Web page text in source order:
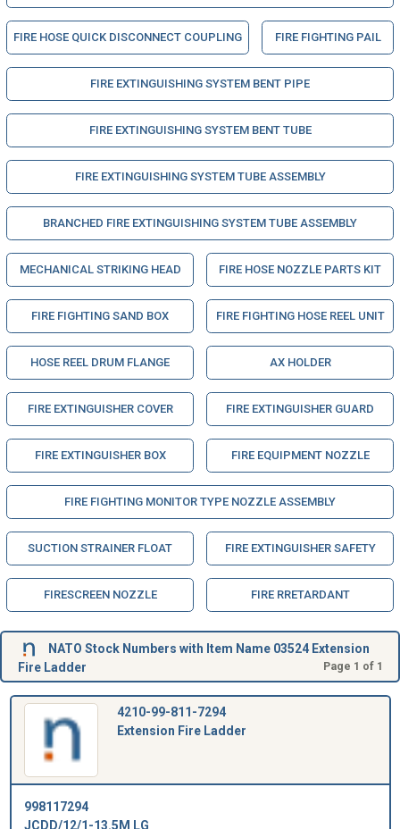
FIRE HOSE QUICK DISCONNECT COUPLING FIRE FIGHTING PAIL
FIRE EXTINGUISHING SYSTEM BENT PIPE
FIRE EXTINGUISHING SYSTEM BENT TUBE
FIRE EXTINGUISHING SYSTEM TUBE ASSEMBLY
BRANCHED FIRE EXTINGUISHING SYSTEM TUBE ASSEMBLY
MECHANICAL STRIKING HEAD FIRE HOSE NOZZLE PARTS KIT
FIRE FIGHTING SAND BOX FIRE FIGHTING HOSE REEL UNIT
HOSE REEL DRUM FLANGE AX HOLDER
FIRE EXTINGUISHER COVER FIRE EXTINGUISHER GUARD
FIRE EXTINGUISHER BOX FIRE EQUIPMENT NOZZLE
FIRE FIGHTING MONITOR TYPE NOZZLE ASSEMBLY
SUCTION STRAINER FLOAT FIRE EXTINGUISHER SAFETY
FIRESCREEN NOZZLE FIRE RRETARDANT
NATO Stock Numbers with Item Name 03524 Extension
Fire Ladder
Page 1 of 1
4210-99-811-7294
Extension Fire Ladder
998117294
JCDD/12/1-13.5M LG